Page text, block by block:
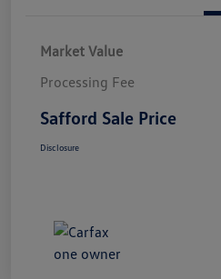
Market Value
Processing Fee
Safford Sale Price
Disclosure